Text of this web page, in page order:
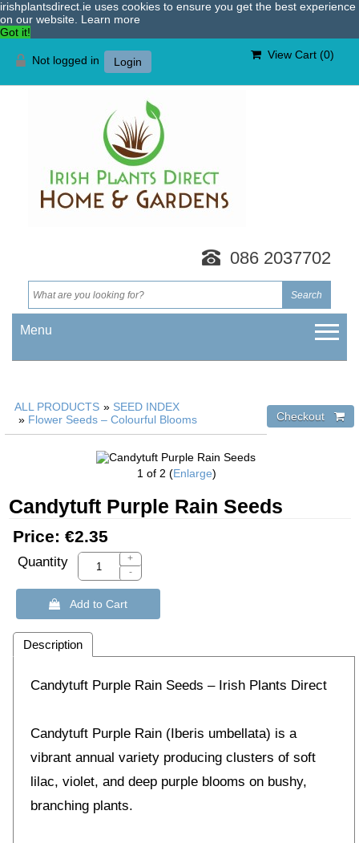
irishplantsdirect.ie uses cookies to ensure you get the best experience
on our website. Learn more
Got it!
Not logged in Login
View Cart (0)
086 2037702
Menu
ALL PRODUCTS » SEED INDEX
» Flower Seeds – Colourful Blooms
1 of 2 Enlarge
Candytuft Purple Rain Seeds
Price: €2.35
Quantity
+
-
 Add to Cart
Description
Candytuft Purple Rain Seeds – Irish Plants Direct
Candytuft Purple Rain (Iberis umbellata) is a
vibrant annual variety producing clusters of soft
lilac, violet, and deep purple blooms on bushy,
branching plants.